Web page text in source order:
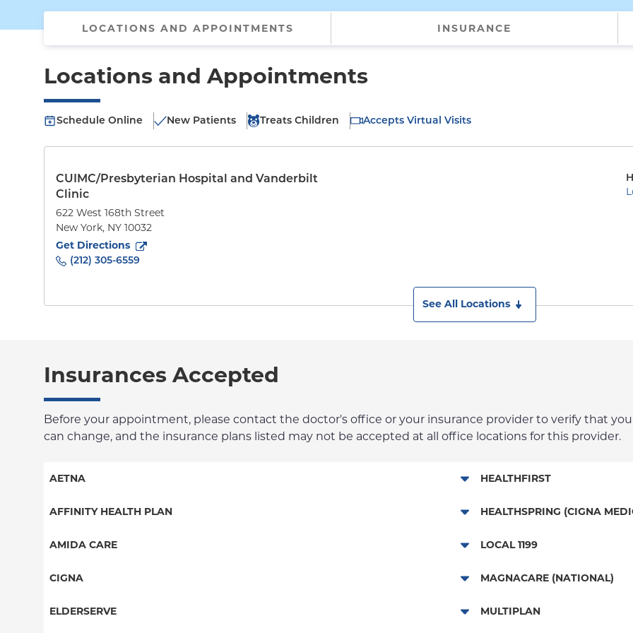
LOCATIONS AND APPOINTMENTS INSURANCE
Locations and Appointments
Schedule Online New Patients Treats Children Accepts Virtual Visits
CUIMC/Presbyterian Hospital and Vanderbilt
Clinic
622 West 168th Street
New York, NY 10032
Get Directions
to622 West 168th Street
(212) 305-6559
See All Locations
Insurances Accepted
Before your appointment, please contact the doctor's office or your insurance provider to verify that
can change, and the insurance plans listed may not be accepted at all office locations for this provider.
AETNA
Aetna Signature Administrators
AFFINITY HEALTH PLAN
Essential Plan
AMIDA CARE
Special Needs
CIGNA
PPO
ELDERSERVE
HEALTHFIRST
Leaf (Exchange)
HEALTHSPRING (CIGNA
Medicare Managed Care
LOCAL 1199
Local 1199
MAGNACARE (NATIONAL)
MagnaCare
MULTIPLAN